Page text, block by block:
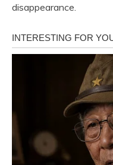
disappearance.